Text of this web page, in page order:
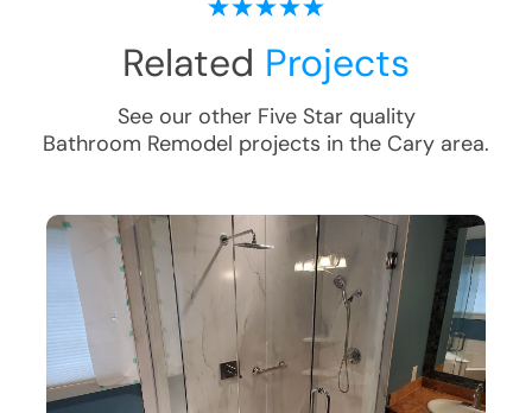
Related Projects
See our other Five Star quality
Bathroom Remodel projects in the Cary area.